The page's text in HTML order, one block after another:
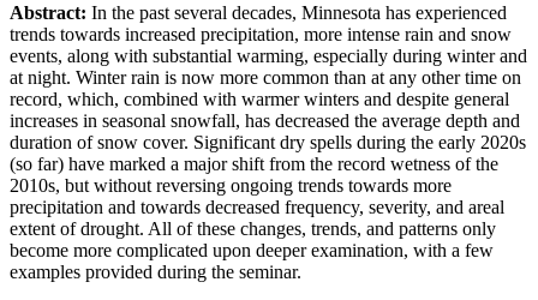
Abstract: In the past several decades, Minnesota has experienced
trends towards increased precipitation, more intense rain and snow
events, along with substantial warming, especially during winter and
at night. Winter rain is now more common than at any other time on
record, which, combined with warmer winters and despite general
increases in seasonal snowfall, has decreased the average depth and
duration of snow cover. Significant dry spells during the early 2020s
(so far) have marked a major shift from the record wetness of the
2010s, but without reversing ongoing trends towards more
precipitation and towards decreased frequency, severity, and areal
extent of drought. All of these changes, trends, and patterns only
become more complicated upon deeper examination, with a few
examples provided during the seminar.